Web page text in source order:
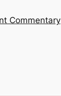
Commentary